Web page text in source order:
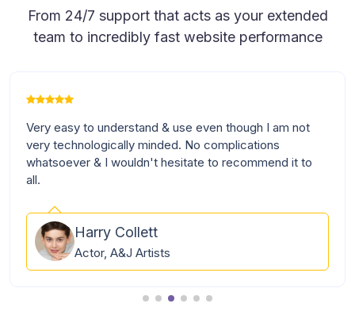
From 24/7 support that acts as your extended
team to incredibly fast website performance
Very easy to understand & use even though I am not
very technologically minded. No complications
whatsoever & I wouldn't hesitate to recommend it to
all.
Harry Collett
Actor, A&J Artists